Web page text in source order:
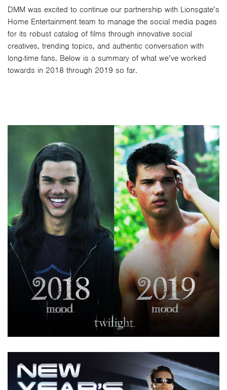
DMM was excited to continue our partnership with Lionsgate’s
Home Entertainment team to manage the social media pages
for its robust catalog of films through innovative social
creatives, trending topics, and authentic conversation with
long-time fans. Below is a summary of what we’ve worked
towards in 2018 through 2019 so far.